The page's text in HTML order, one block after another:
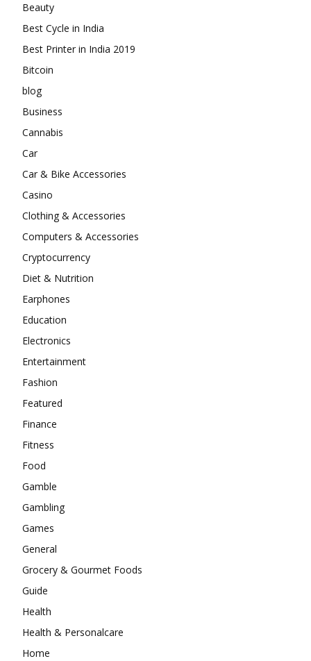
Beauty
Best Cycle in India
Best Printer in India 2019
Bitcoin
blog
Business
Cannabis
Car
Car & Bike Accessories
Casino
Clothing & Accessories
Computers & Accessories
Cryptocurrency
Diet & Nutrition
Earphones
Education
Electronics
Entertainment
Fashion
Featured
Finance
Fitness
Food
Gamble
Gambling
Games
General
Grocery & Gourmet Foods
Guide
Health
Health & Personalcare
Home